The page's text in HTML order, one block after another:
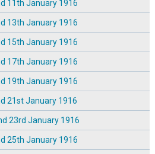
11th January 1916
13th January 1916
15th January 1916
17th January 1916
19th January 1916
21st January 1916
23rd January 1916
25th January 1916